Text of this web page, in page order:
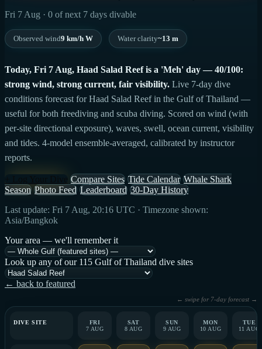
Fri 7 Aug · 0 of next 7 days divable
Observed wind9 km/h W Water clarity~13 m
Today, Fri 7 Aug, Haad Salad Reef is a 'Meh' day — 40/100:
strong wind, strong current, fair visibility. Live 7-day dive
conditions forecast for Haad Salad Reef in the Gulf of Thailand —
useful for both freediving and scuba diving. Scored on wind (with
per-site directional exposure), waves, swell, ocean current, visibility
and tides. 4-model ensemble-averaged, calibrated by instructor
reports.
Compare Sites Tide Calendar Whale Shark
Season Photo Feed Leaderboard 30-Day History
Last update: Fri 7 Aug, 20:16 UTC · Timezone shown:
Asia/Bangkok
Your area — we'll remember it
Look up any of our 115 Gulf of Thailand dive sites
← back to featured
← swipe for 7-day forecast →
DIVE SITE
FRI
7 AUG
SAT
8 AUG
SUN
9 AUG
MON
10 AUG
TUE
11 AUG